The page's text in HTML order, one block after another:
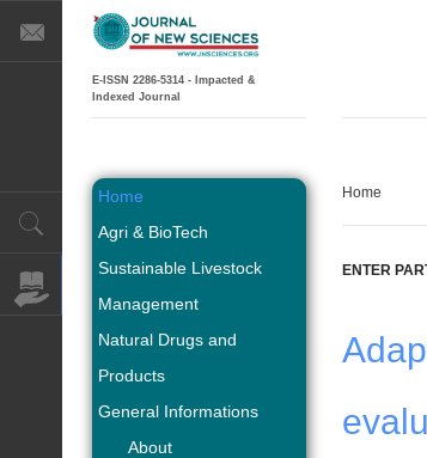
E-ISSN 2286-5314 - Impacted &
Indexed Journal
Home
ENTER
Home
Agri & BioTech
Sustainable Livestock
Management
Natural Drugs and
Products
General Informations
About